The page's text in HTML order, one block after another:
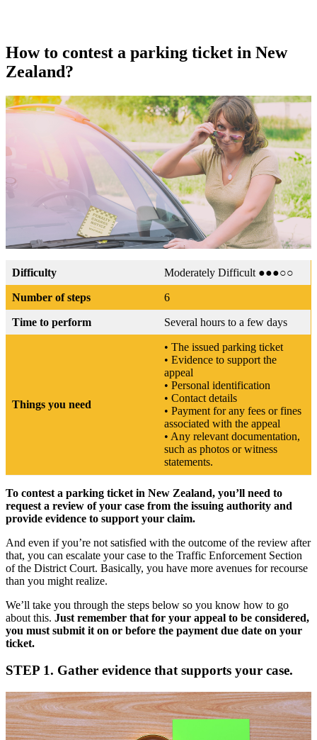
How to contest a parking ticket in New
Zealand?
Difficulty Moderately Difficult ●●●○○
Number of steps 6
Time to perform Several hours to a few days
Things you need
• The issued parking ticket
• Evidence to support the
appeal
• Personal identification
• Contact details
• Payment for any fees or fines
associated with the appeal
• Any relevant documentation,
such as photos or witness
statements.
To contest a parking ticket in New Zealand, you’ll need to
request a review of your case from the issuing authority and
provide evidence to support your claim.
And even if you’re not satisfied with the outcome of the review after
that, you can escalate your case to the Traffic Enforcement Section
of the District Court. Basically, you have more avenues for recourse
than you might realize.
We’ll take you through the steps below so you know how to go
about this. Just remember that for your appeal to be considered,
you must submit it on or before the payment due date on your
ticket.
STEP 1. Gather evidence that supports your case.